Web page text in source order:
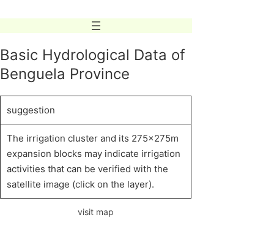
to
Basic Hydrological Data of
Benguela Province
suggestion
The irrigation cluster and its 275x275m
expansion blocks may indicate irrigation
activities that can be verified with the
satellite image (click on the layer).
visit map